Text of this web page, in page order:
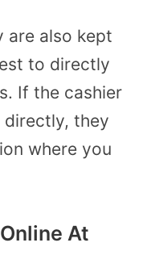
are also kept
to directly
If the cashier
directly, they
where you
At